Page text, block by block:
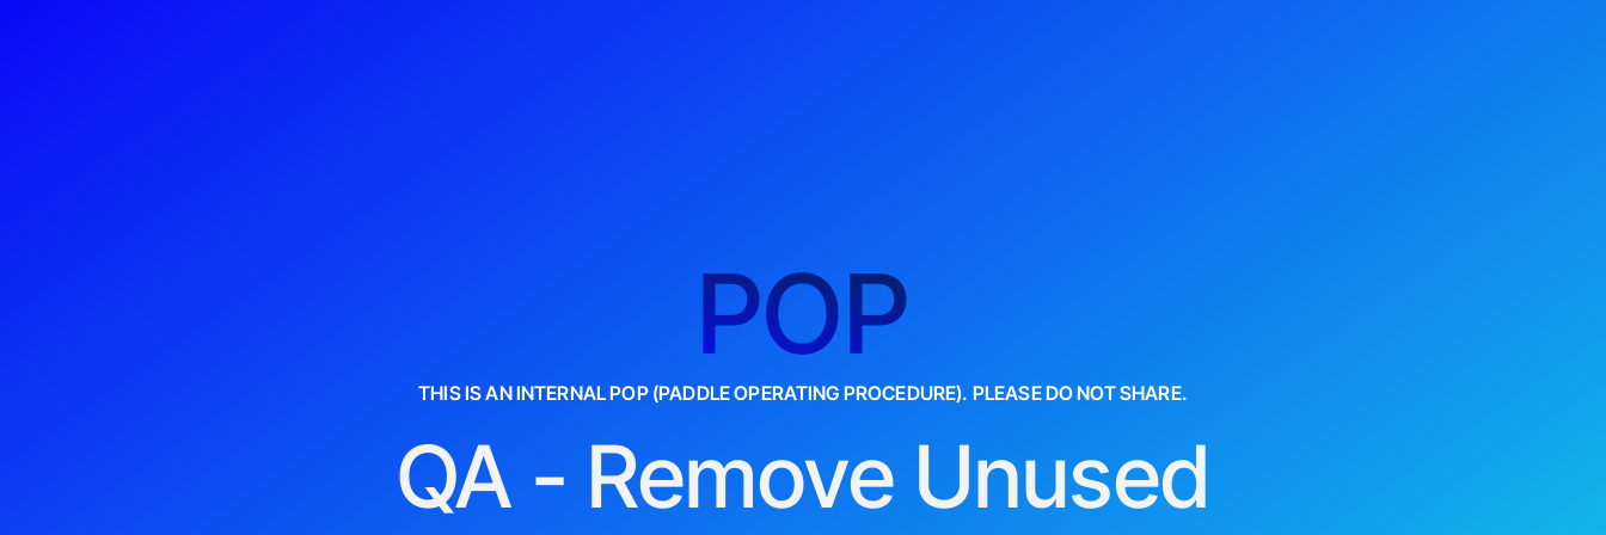
POP
THIS IS AN INTERNAL POP (PADDLE OPERATING PROCEDURE). PLEASE DO NOT SHARE.
QA - Remove Unused